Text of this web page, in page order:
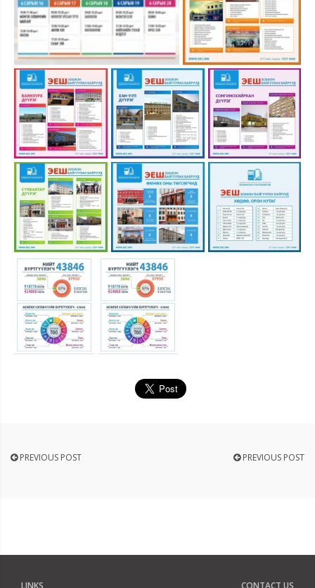
PREVIOUS POST PREVIOUS POST
LINKS CONTACT US